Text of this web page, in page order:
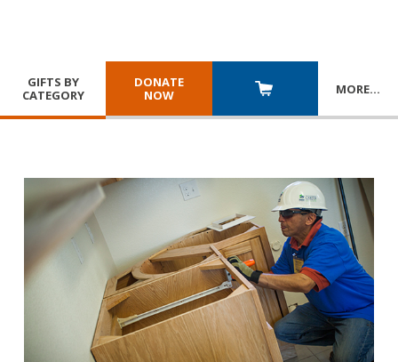
GIFTS BY
CATEGORY
DONATE
NOW
MORE…